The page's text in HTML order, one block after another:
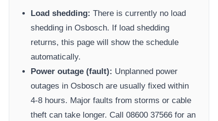
Load shedding: There is currently no load
shedding inOsbosch. If load shedding
returns, this page will show the schedule
automatically.
Power outage (fault): Unplanned power
outages inOsbosch are usually fixed within
4-8 hours. Major faults from storms or cable
theft can take longer. Call 08600 37566​ for an